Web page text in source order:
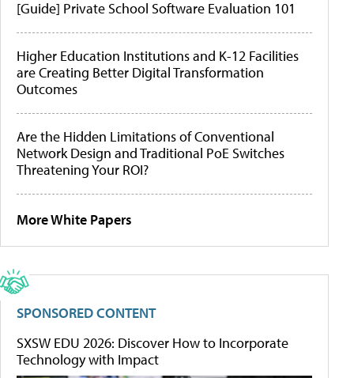
[Guide] Private School Software Evaluation 101
Higher Education Institutions and K-12 Facilities
are Creating Better Digital Transformation
Outcomes
Are the Hidden Limitations of Conventional
Network Design and Traditional PoE Switches
Threatening Your ROI?
More White Papers
SPONSORED CONTENT
SXSW EDU 2026: Discover How to Incorporate
Technology with Impact